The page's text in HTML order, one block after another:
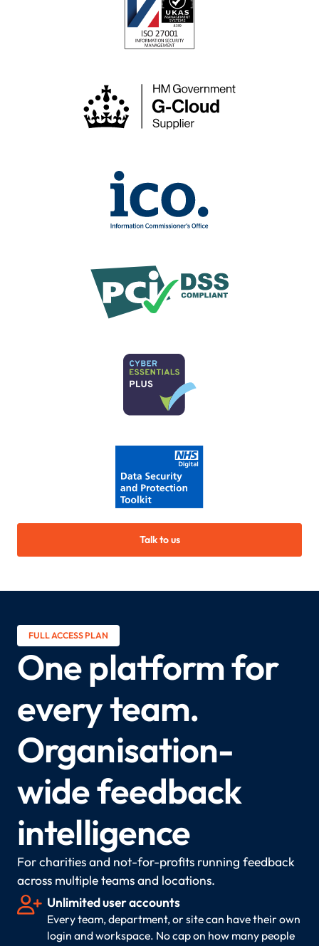
Talk to us
FULL ACCESS PLAN
One platform for
every team.
Organisation-
wide feedback
intelligence
For charities and not-for-profits running feedback
across multiple teams and locations.
 Unlimited user accounts
Every team, department, or site can have their own
login and workspace. No cap on how many people